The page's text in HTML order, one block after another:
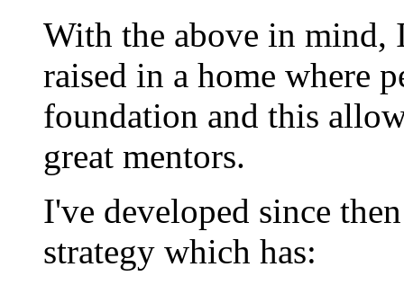
With the above in mind,
raised in a home where
foundation and this
great mentors.
I've developed since
strategy which has: